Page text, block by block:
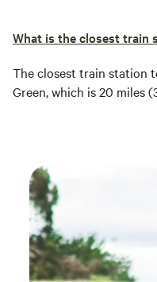
What is the closest train
The closest train station
Green, which is 20 miles